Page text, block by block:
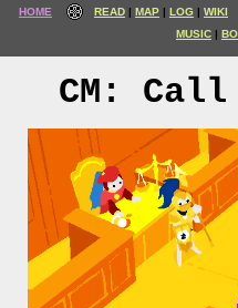
HOME READ MAP LOG WIKI
MUSIC
CM: